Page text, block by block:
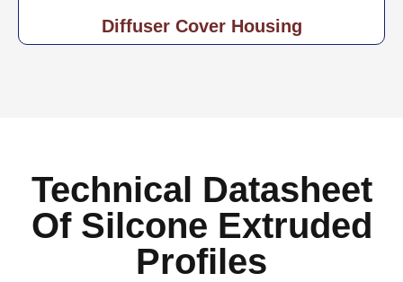
Diffuser Cover Housing
Technical Datasheet
Of Silcone Extruded
Profiles